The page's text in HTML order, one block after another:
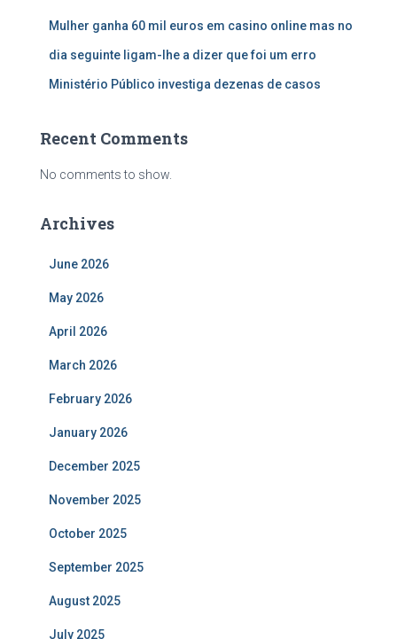
Mulher ganha 60 mil euros em casino online mas no
dia seguinte ligam-lhe a dizer que foi um erro
Ministério Público investiga dezenas de casos
Recent Comments
No comments to show.
Archives
June 2026
May 2026
April 2026
March 2026
February 2026
January 2026
December 2025
November 2025
October 2025
September 2025
August 2025
July 2025